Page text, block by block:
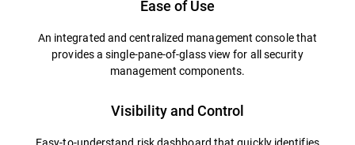
Ease of Use
An integrated and centralized management console that
provides a single-pane-of-glass view for all security
management components.
Visibility and Control
Easy-to-understand risk dashboard that quickly identifies